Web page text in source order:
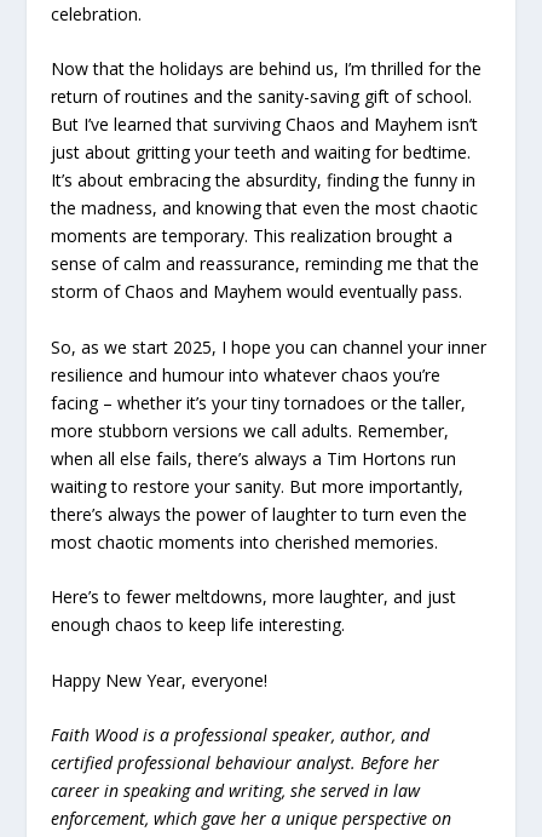
celebration.
Now that the holidays are behind us, I’m thrilled for the
return of routines and the sanity-saving gift of school.
But I’ve learned that surviving Chaos and Mayhem isn’t
just about gritting your teeth and waiting for bedtime.
It’s about embracing the absurdity, finding the funny in
the madness, and knowing that even the most chaotic
moments are temporary. This realization brought a
sense of calm and reassurance, reminding me that the
storm of Chaos and Mayhem would eventually pass.
So, as we start 2025, I hope you can channel your inner
resilience and humour into whatever chaos you’re
facing – whether it’s your tiny tornadoes or the taller,
more stubborn versions we call adults. Remember,
when all else fails, there’s always a Tim Hortons run
waiting to restore your sanity. But more importantly,
there’s always the power of laughter to turn even the
most chaotic moments into cherished memories.
Here’s to fewer meltdowns, more laughter, and just
enough chaos to keep life interesting.
Happy New Year, everyone!
Faith Wood is a professional speaker, author, and
certified professional behaviour analyst. Before her
career in speaking and writing, she served in law
enforcement, which gave her a unique perspective on